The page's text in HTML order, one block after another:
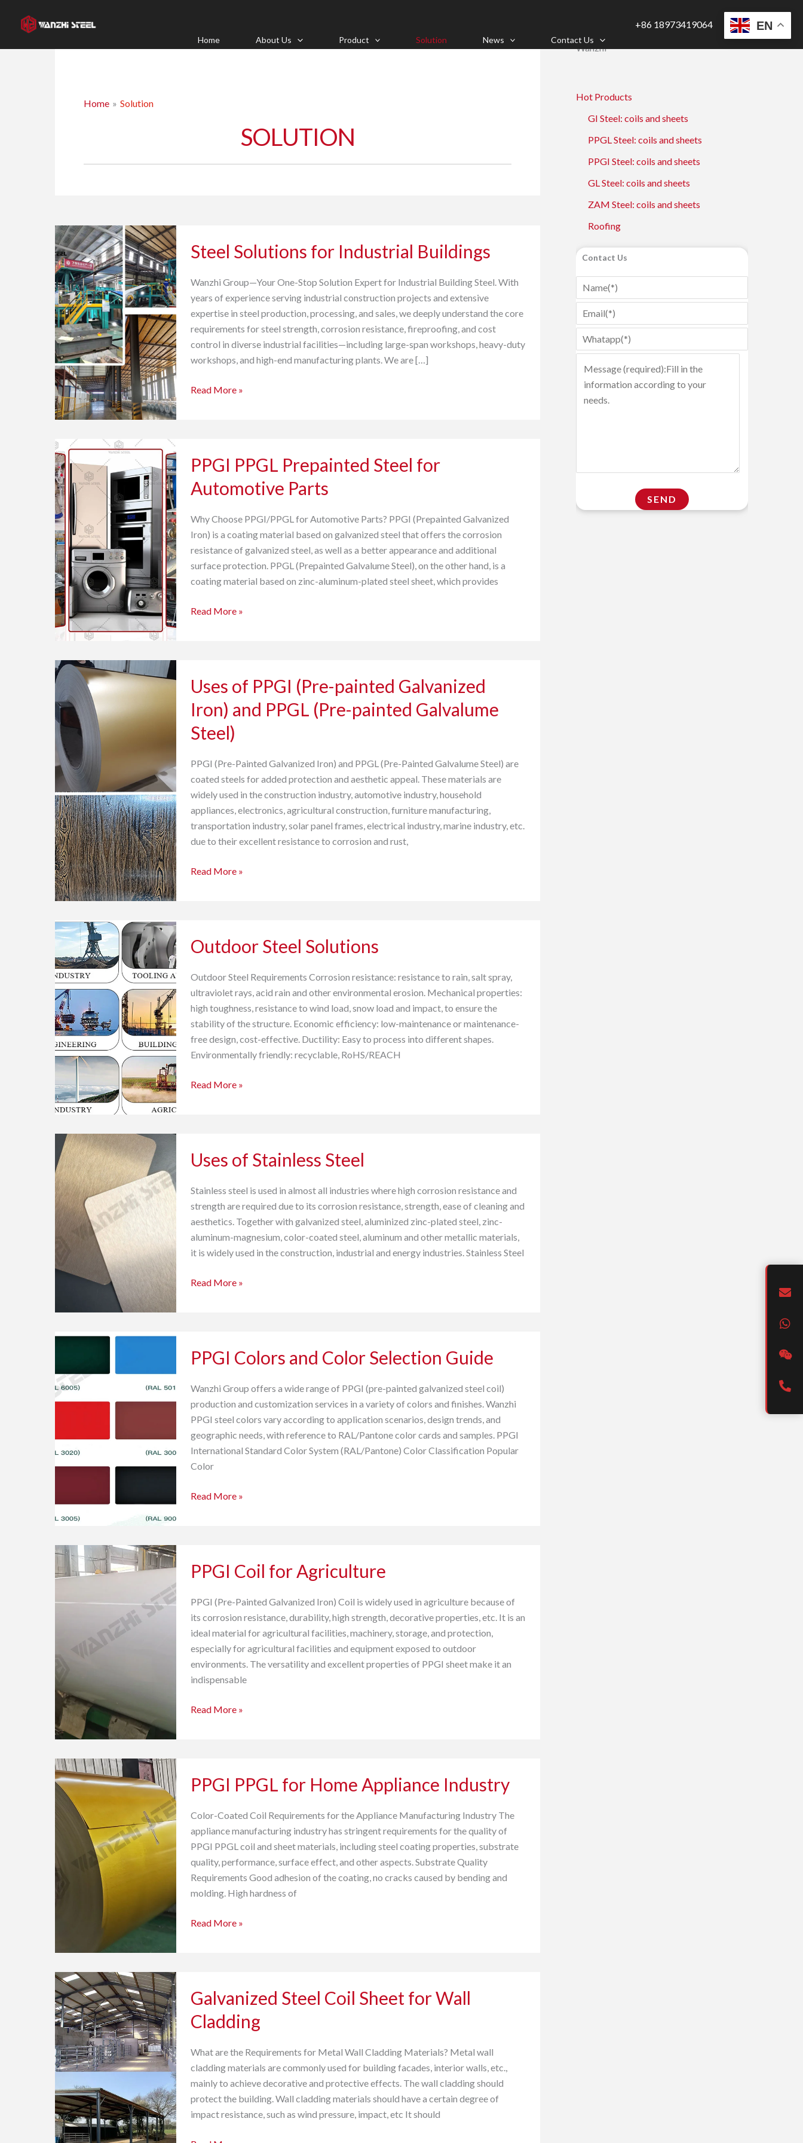
Home About Us Product Solution News Contact Us
+86 18973419064
Home Solution
SOLUTION
Steel Solutions for Industrial Buildings
Wanzhi Group—Your One-Stop Solution Expert for Industrial Building Steel. With
years of experience serving industrial construction projects and extensive
expertise in steel production, processing, and sales, we deeply understand the core
requirements for steel strength, corrosion resistance, fireproofing, and cost
control in diverse industrial facilities—including large-span workshops, heavy-duty
workshops, and high-end manufacturing plants. We are […]
Solutions
Industrial
Buildings
Read More »
PPGI PPGL Prepainted Steel for
Automotive Parts
Why Choose PPGI/PPGL for Automotive Parts? PPGI (Prepainted Galvanized
Iron) is a coating material based on galvanized steel that offers the corrosion
resistance of galvanized steel, as well as a better appearance and additional
surface protection. PPGL (Prepainted Galvalume Steel), on the other hand, is a
coating material based on zinc-aluminum-plated steel sheet, which provides
PPGL
Steel
Automotive
Parts
Read More »
Uses of PPGI (Pre-painted Galvanized
Iron) and PPGL (Pre-painted Galvalume
Steel)
PPGI (Pre-Painted Galvanized Iron) and PPGL (Pre-Painted Galvalume Steel) are
coated steels for added protection and aesthetic appeal. These materials are
widely used in the construction industry, automotive industry, household
appliances, electronics, agricultural construction, furniture manufacturing,
transportation industry, solar panel frames, electrical industry, marine industry, etc.
due to their excellent resistance to corrosion and rust,
of
(Pre-
painted
Galvanized
Iron)
and
PPGL
(Pre-
painted
Galvalume
Read More »
Outdoor Steel Solutions
Outdoor Steel Requirements Corrosion resistance: resistance to rain, salt spray,
ultraviolet rays, acid rain and other environmental erosion. Mechanical properties:
high toughness, resistance to wind load, snow load and impact, to ensure the
stability of the structure. Economic efficiency: low-maintenance or maintenance-
free design, cost-effective. Ductility: Easy to process into different shapes.
Environmentally friendly: recyclable, RoHS/REACH
Steel
Read More »
Uses of Stainless Steel
Stainless steel is used in almost all industries where high corrosion resistance and
strength are required due to its corrosion resistance, strength, ease of cleaning and
aesthetics. Together with galvanized steel, aluminized zinc-plated steel, zinc-
aluminum-magnesium, color-coated steel, aluminum and other metallic materials,
it is widely used in the construction, industrial and energy industries. Stainless Steel
of
Steel
Read More »
PPGI Colors and Color Selection Guide
Wanzhi Group offers a wide range of PPGI (pre-painted galvanized steel coil)
production and customization services in a variety of colors and finishes. Wanzhi
PPGI steel colors vary according to application scenarios, design trends, and
geographic needs, with reference to RAL/Pantone color cards and samples. PPGI
International Standard Color System (RAL/Pantone) Color Classification Popular
Color
Colors
Color
Selection
Guide
Read More »
PPGI Coil for Agriculture
PPGI (Pre-Painted Galvanized Iron) Coil is widely used in agriculture because of
its corrosion resistance, durability, high strength, decorative properties, etc. It is an
ideal material for agricultural facilities, machinery, storage, and protection,
especially for agricultural facilities and equipment exposed to outdoor
environments. The versatility and excellent properties of PPGI sheet make it an
indispensable
Coil
Agriculture
Read More »
PPGI PPGL for Home Appliance Industry
Color-Coated Coil Requirements for the Appliance Manufacturing Industry The
appliance manufacturing industry has stringent requirements for the quality of
PPGI PPGL coil and sheet materials, including steel coating properties, substrate
quality, performance, surface effect, and other aspects. Substrate Quality
Requirements Good adhesion of the coating, no cracks caused by bending and
molding. High hardness of
PPGL
Home
Appliance
Industry
Read More »
Galvanized Steel Coil Sheet for Wall
Cladding
What are the Requirements for Metal Wall Cladding Materials? Metal wall
cladding materials are commonly used for building facades, interior walls, etc.,
mainly to achieve decorative and protective effects. The wall cladding should
protect the building. Wall cladding materials should have a certain degree of
impact resistance, such as wind pressure, impact, etc It should
Steel
Sheet
Wall
Cladding
Wanzhi
Hot Products
GI Steel: coils and sheets
PPGL Steel: coils and sheets
PPGI Steel: coils and sheets
GL Steel: coils and sheets
ZAM Steel: coils and sheets
Roofing
Contact Us
EN